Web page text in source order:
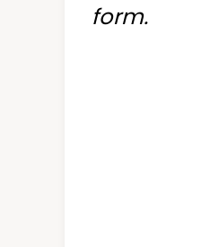
form.